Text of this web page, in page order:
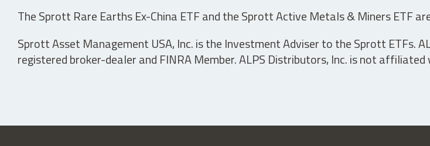
The Sprott Rare Earths Ex-China ETF and the Sprott Active Metals & Miners ETF
Sprott Asset Management USA, Inc. is the Investment Adviser to the Sprott ETFs.
registered broker-dealer and FINRA Member. ALPS Distributors, Inc. is not